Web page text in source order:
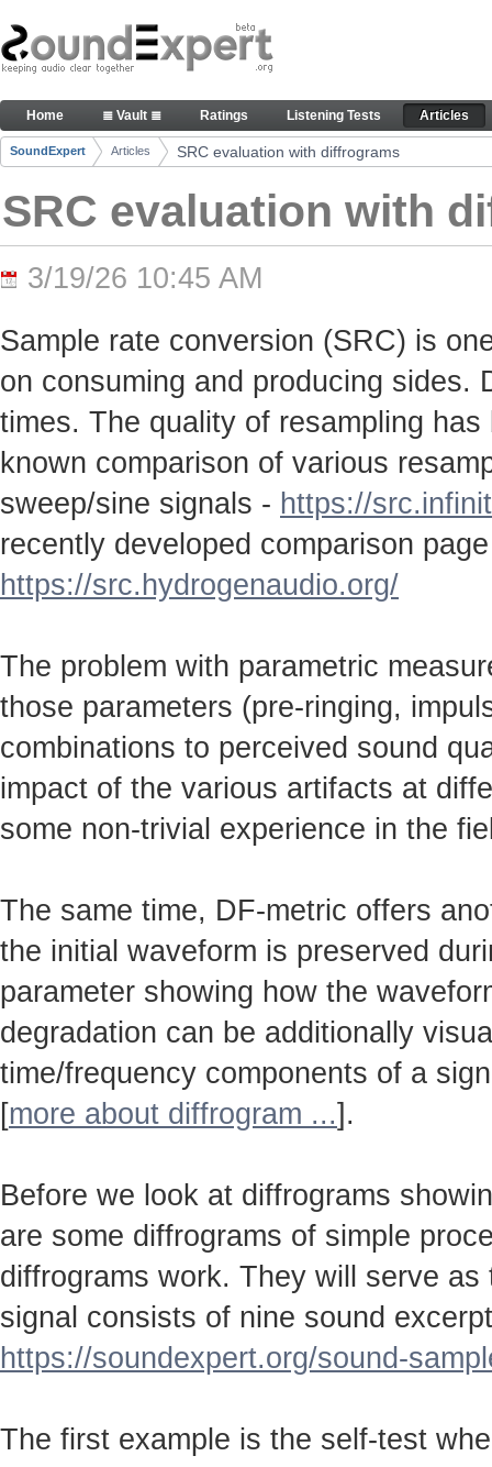
Skip to Content
SRC evaluation with diffrograms - Articles
Navigation
Home ≣ Vault ≣ Ratings Listening Tests Articles
Breadcrumbs
SoundExpert Articles SRC evaluation with diffrograms
SRC evaluation with
3/19/26 10:45 AM
Sample rate conversion (SRC) is
on consuming and producing sides.
times. The quality of resampling
known comparison of various
sweep/sine signals - https://
recently developed comparison
https://src.hydrogenaudio.org/
The problem with parametric
those parameters (pre-ringing,
combinations to perceived sound
impact of the various artifacts at
some non-trivial experience in the
The same time, DF-metric offers
the initial waveform is preserved
parameter showing how the
degradation can be additionally
time/frequency components of a
[more about diffrogram ...].
Before we look at diffrograms
are some diffrograms of simple
diffrograms work. They will serve
signal consists of nine sound
https://soundexpert.org/sound-
The first example is the self-test